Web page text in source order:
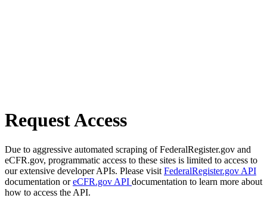
Request Access
Due to aggressive automated scraping of FederalRegister.gov and
eCFR.gov, programmatic access to these sites is limited to access to
our extensive developer APIs. Please visit FederalRegister.gov API
documentation oreCFR.gov API documentation to learn more about
how to access the API.